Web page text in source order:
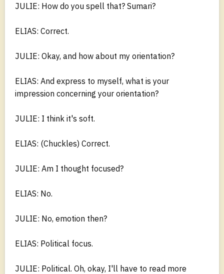
JULIE: How do you spell that? Sumari?
ELIAS: Correct.
JULIE: Okay, and how about my orientation?
ELIAS: And express to myself, what is your
impression concerning your orientation?
JULIE: I think it's soft.
ELIAS: (Chuckles) Correct.
JULIE: Am I thought focused?
ELIAS: No.
JULIE: No, emotion then?
ELIAS: Political focus.
JULIE: Political. Oh, okay, I'll have to read more